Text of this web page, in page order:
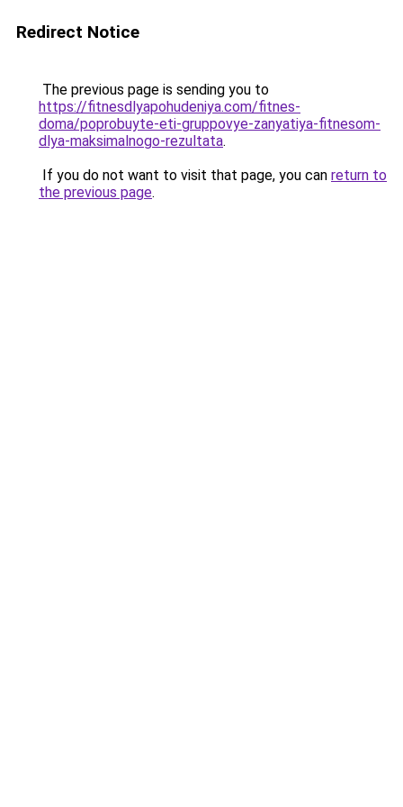
Redirect Notice
The previous page is sending you to
https://fitnesdlyapohudeniya.com/fitnes-
doma/poprobuyte-eti-gruppovye-zanyatiya-fitnesom-
dlya-maksimalnogo-rezultata.
If you do not want to visit that page, you can return to
the previous page.